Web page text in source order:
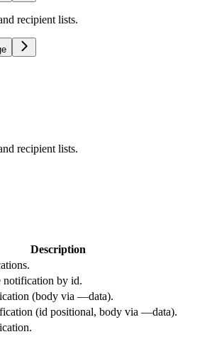
recipient lists.
recipient lists.
Description
notification by id.
(body via —data).
(id positional, body via —data).